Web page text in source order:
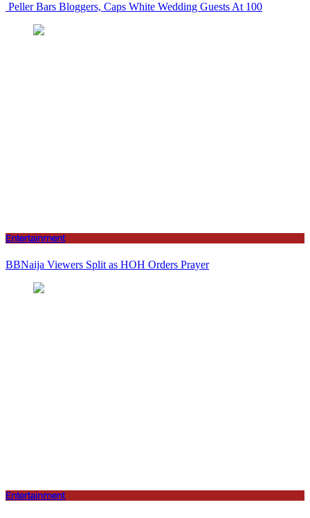
Peller Bars Bloggers, Caps White Wedding Guests At 100
Entertainment
BBNaija Viewers Split as HOH Orders Prayer
Entertainment